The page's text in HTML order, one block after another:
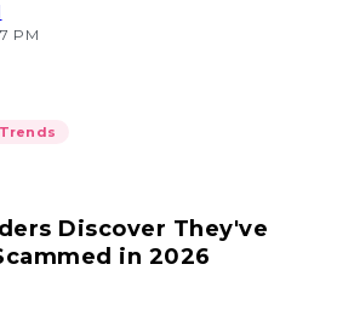
PM
Discover They've
in 2026